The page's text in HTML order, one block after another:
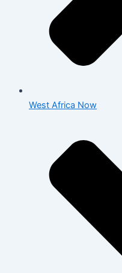
West Africa Now